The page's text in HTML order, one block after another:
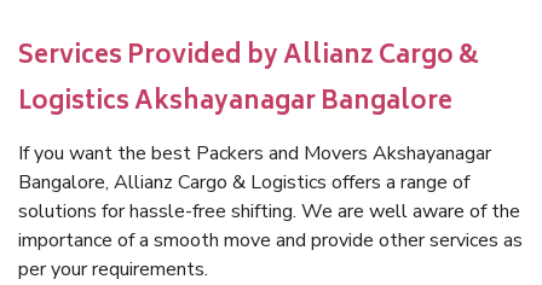
Services Provided by Allianz Cargo &
Logistics Akshayanagar Bangalore
If you want the best Packers and Movers Akshayanagar
Bangalore, Allianz Cargo & Logistics offers a range of
solutions for hassle-free shifting. We are well aware of the
importance of a smooth move and provide other services as
per your requirements.